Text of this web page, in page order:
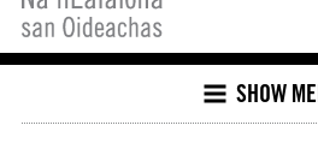
SHOW